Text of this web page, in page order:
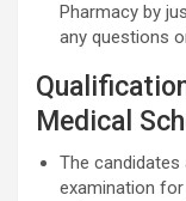
Pharmacy by
any questions
Medical
The candidates
examination